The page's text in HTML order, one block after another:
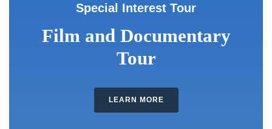
Special Interest Tour
Film and Documentary
Tour
LEARN MORE